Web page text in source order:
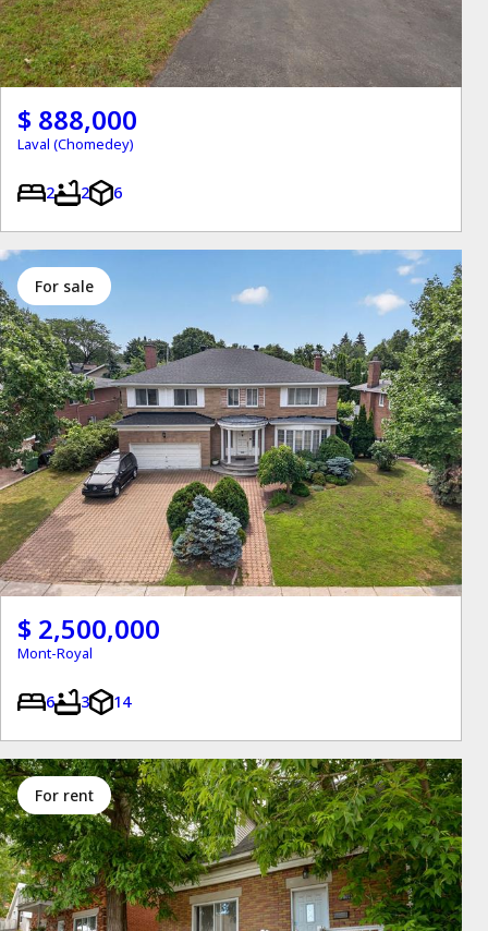
$ 888,000
Laval (Chomedey)
2 2 6
for sale
$ 2,500,000
Mont-Royal
6 3 14
for rent